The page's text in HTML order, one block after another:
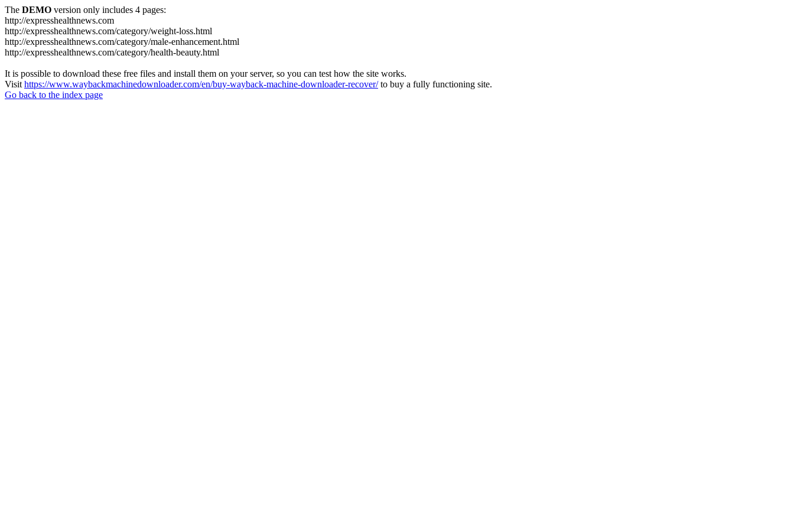
The DEMO version only includes 4 pages:
http://expresshealthnews.com
http://expresshealthnews.com/category/weight-loss.html
http://expresshealthnews.com/category/male-enhancement.html
http://expresshealthnews.com/category/health-beauty.html
It is possible to download these free files and install them on your server, so you can test how the site works.
Visit https://www.waybackmachinedownloader.com/en/buy-wayback-machine-downloader-recover/to buy a fully functioning site.
Go back to the index page